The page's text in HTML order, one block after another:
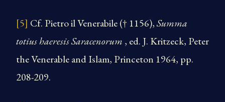
[5] Cf. Pietro il Venerabile († 1156),Summa
totius haeresis Saracenorum , ed. J. Kritzeck, Peter
the Venerable and Islam, Princeton 1964, pp.
208-209.